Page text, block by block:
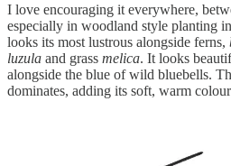
I love encouraging it everywhere,
especially in woodland style planting
looks its most lustrous alongside ferns,
luzula and grass melica. It looks
alongside the blue of wild bluebells.
dominates, adding its soft, warm